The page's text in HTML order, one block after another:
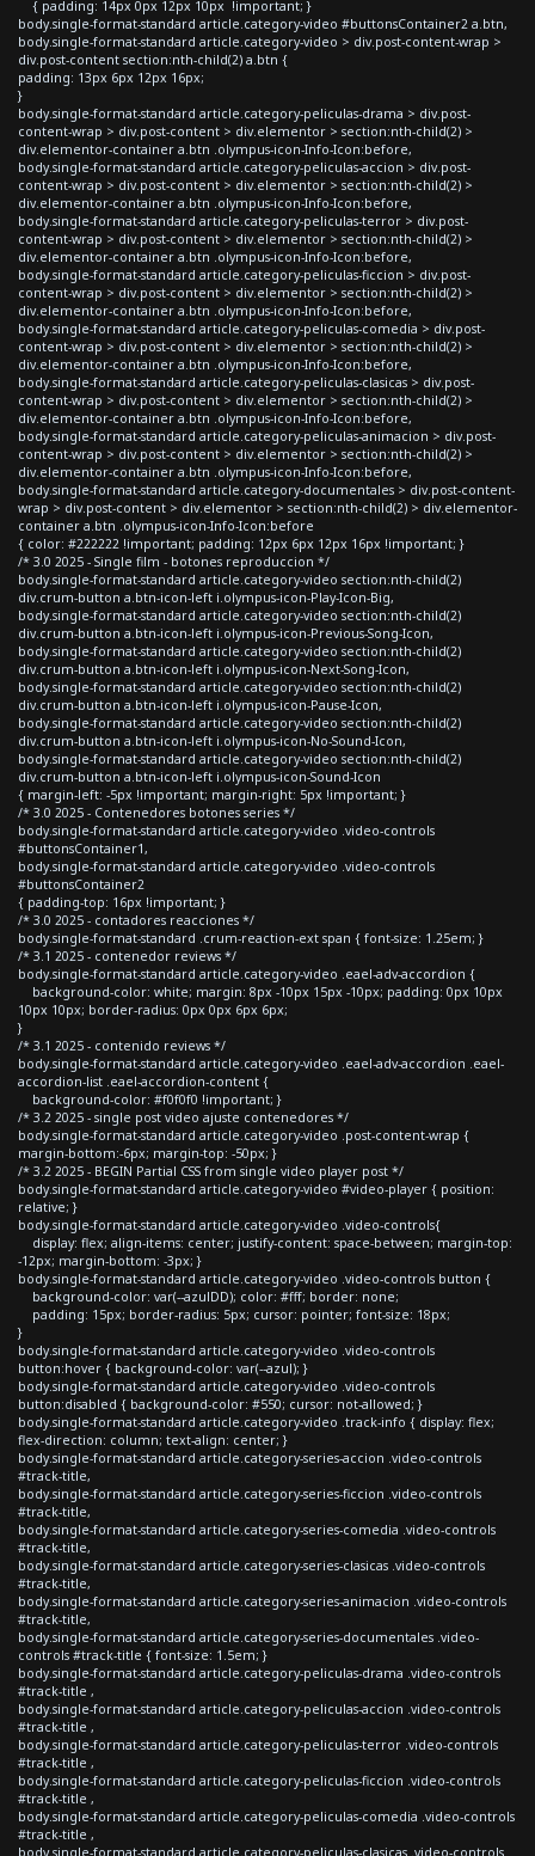
{ padding: 14px 0px 12px 10px !important; }
body.single-format-standard article.category-video #buttonsContainer2 a.btn,
body.single-format-standard article.category-video > div.post-content-wrap >
div.post-content section:nth-child(2) a.btn {
padding: 13px 6px 12px 16px;
}
body.single-format-standard article.category-peliculas-drama > div.post-
content-wrap > div.post-content > div.elementor > section:nth-child(2) >
div.elementor-container a.btn .olympus-icon-Info-Icon:before,
body.single-format-standard article.category-peliculas-accion > div.post-
content-wrap > div.post-content > div.elementor > section:nth-child(2) >
div.elementor-container a.btn .olympus-icon-Info-Icon:before,
body.single-format-standard article.category-peliculas-terror > div.post-
content-wrap > div.post-content > div.elementor > section:nth-child(2) >
div.elementor-container a.btn .olympus-icon-Info-Icon:before,
body.single-format-standard article.category-peliculas-ficcion > div.post-
content-wrap > div.post-content > div.elementor > section:nth-child(2) >
div.elementor-container a.btn .olympus-icon-Info-Icon:before,
body.single-format-standard article.category-peliculas-comedia > div.post-
content-wrap > div.post-content > div.elementor > section:nth-child(2) >
div.elementor-container a.btn .olympus-icon-Info-Icon:before,
body.single-format-standard article.category-peliculas-clasicas > div.post-
content-wrap > div.post-content > div.elementor > section:nth-child(2) >
div.elementor-container a.btn .olympus-icon-Info-Icon:before,
body.single-format-standard article.category-peliculas-animacion > div.post-
content-wrap > div.post-content > div.elementor > section:nth-child(2) >
div.elementor-container a.btn .olympus-icon-Info-Icon:before,
body.single-format-standard article.category-documentales > div.post-content-
wrap > div.post-content > div.elementor > section:nth-child(2) > div.elementor-
container a.btn .olympus-icon-Info-Icon:before
{ color: #222222 !important; padding: 12px 6px 12px 16px !important; }
/* 3.0 2025 - Single film - botones reproduccion */
body.single-format-standard article.category-video section:nth-child(2)
div.crum-button a.btn-icon-left i.olympus-icon-Play-Icon-Big,
body.single-format-standard article.category-video section:nth-child(2)
div.crum-button a.btn-icon-left i.olympus-icon-Previous-Song-Icon,
body.single-format-standard article.category-video section:nth-child(2)
div.crum-button a.btn-icon-left i.olympus-icon-Next-Song-Icon,
body.single-format-standard article.category-video section:nth-child(2)
div.crum-button a.btn-icon-left i.olympus-icon-Pause-Icon,
body.single-format-standard article.category-video section:nth-child(2)
div.crum-button a.btn-icon-left i.olympus-icon-No-Sound-Icon,
body.single-format-standard article.category-video section:nth-child(2)
div.crum-button a.btn-icon-left i.olympus-icon-Sound-Icon
{ margin-left: -5px !important; margin-right: 5px !important; }
/* 3.0 2025 - Contenedores botones series */
body.single-format-standard article.category-video .video-controls
#buttonsContainer1,
body.single-format-standard article.category-video .video-controls
#buttonsContainer2
{ padding-top: 16px !important; }
/* 3.0 2025 - contadores reacciones */
body.single-format-standard .crum-reaction-ext span { font-size: 1.25em; }
/* 3.1 2025 - contenedor reviews */
body.single-format-standard article.category-video .eael-adv-accordion {
background-color: white; margin: 8px -10px 15px -10px; padding: 0px 10px
10px 10px; border-radius: 0px 0px 6px 6px;
}
/* 3.1 2025 - contenido reviews */
body.single-format-standard article.category-video .eael-adv-accordion .eael-
accordion-list .eael-accordion-content {
background-color: #f0f0f0 !important; }
/* 3.2 2025 - single post video ajuste contenedores */
body.single-format-standard article.category-video .post-content-wrap {
margin-bottom:-6px; margin-top: -50px; }
/* 3.2 2025 - BEGIN Partial CSS from single video player post */
body.single-format-standard article.category-video #video-player { position:
relative; }
body.single-format-standard article.category-video .video-controls{
display: flex; align-items: center; justify-content: space-between; margin-top:
-12px; margin-bottom: -3px; }
body.single-format-standard article.category-video .video-controls button {
background-color: var(--azulDD); color: #fff; border: none;
padding: 15px; border-radius: 5px; cursor: pointer; font-size: 18px;
}
body.single-format-standard article.category-video .video-controls
button:hover { background-color: var(--azul); }
body.single-format-standard article.category-video .video-controls
button:disabled { background-color: #550; cursor: not-allowed; }
body.single-format-standard article.category-video .track-info { display: flex;
flex-direction: column; text-align: center; }
body.single-format-standard article.category-series-accion .video-controls
#track-title,
body.single-format-standard article.category-series-ficcion .video-controls
#track-title,
body.single-format-standard article.category-series-comedia .video-controls
#track-title,
body.single-format-standard article.category-series-clasicas .video-controls
#track-title,
body.single-format-standard article.category-series-animacion .video-controls
#track-title,
body.single-format-standard article.category-series-documentales .video-
controls #track-title { font-size: 1.5em; }
body.single-format-standard article.category-peliculas-drama .video-controls
#track-title ,
body.single-format-standard article.category-peliculas-accion .video-controls
#track-title ,
body.single-format-standard article.category-peliculas-terror .video-controls
#track-title ,
body.single-format-standard article.category-peliculas-ficcion .video-controls
#track-title ,
body.single-format-standard article.category-peliculas-comedia .video-controls
#track-title ,
body.single-format-standard article.category-peliculas-clasicas .video-controls